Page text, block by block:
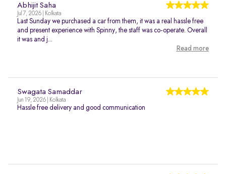
Abhijit Saha
Jul 7, 2026 | Kolkata
Last Sunday we purchased a car from them, it was a real hassle free
and present experience with Spinny, the staff was co-operate. Overall
it was and j...
Read more
Swagata Samaddar
Jun 19, 2026 | Kolkata
Hassle free delivery and good communication